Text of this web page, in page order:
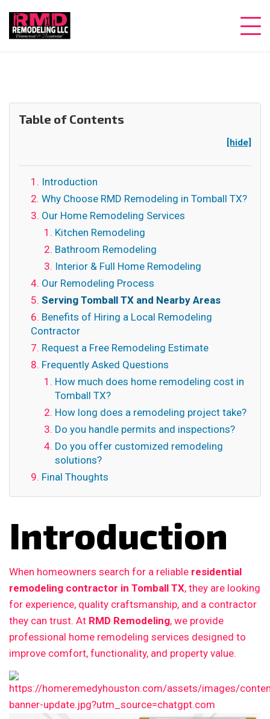
Table of Contents
[hide]
Introduction
Why Choose RMD Remodeling in Tomball TX?
Our Home Remodeling Services
Kitchen Remodeling
Bathroom Remodeling
Interior & Full Home Remodeling
Our Remodeling Process
Serving Tomball TX and Nearby Areas
Benefits of Hiring a Local Remodeling
Contractor
Request a Free Remodeling Estimate
Frequently Asked Questions
How much does home remodeling cost in
Tomball TX?
How long does a remodeling project take?
Do you handle permits and inspections?
Do you offer customized remodeling
solutions?
Final Thoughts
Introduction
When homeowners search for a reliable residential
remodeling contractor in Tomball TX, they are looking
for experience, quality craftsmanship, and a contractor
they can trust. At RMD Remodeling, we provide
professional home remodeling services designed to
improve comfort, functionality, and property value.